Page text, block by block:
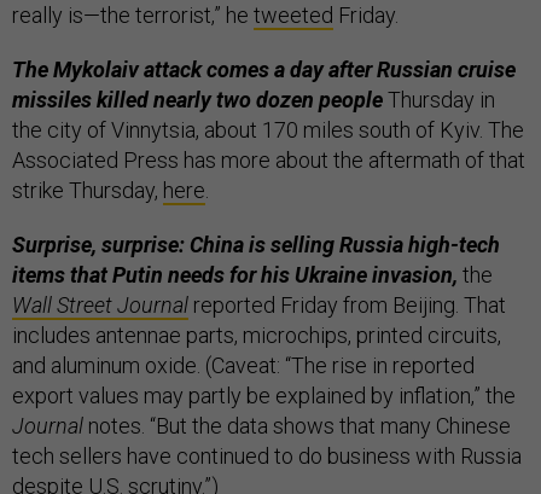
really is—the terrorist,” he tweeted Friday.
The Mykolaiv attack comes a day after Russian cruise
missiles killed nearly two dozen peopleThursday in
the city of Vinnytsia, about 170 miles south of Kyiv. The
Associated Press has more about the aftermath of that
strike Thursday, here.
Surprise, surprise: China is selling Russia high-tech
items that Putin needs for his Ukraine invasion, the
Wall Street Journal reported Friday from Beijing. That
includes antennae parts, microchips, printed circuits,
and aluminum oxide. (Caveat: “The rise in reported
export values may partly be explained by inflation,” the
Journal notes. “But the data shows that many Chinese
tech sellers have continued to do business with Russia
despite U.S. scrutiny.”)